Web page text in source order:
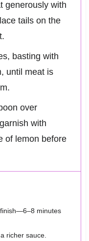
generously with
tails on the
basting with
until meat is
over
with
of lemon before
minutes
richer sauce.